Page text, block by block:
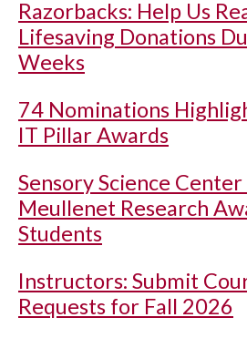
Razorbacks: Help Us
Lifesaving Donations
Weeks
74 Nominations
IT Pillar Awards
Sensory Science
Meullenet Research
Students
Instructors: Submit
Requests for Fall 2026